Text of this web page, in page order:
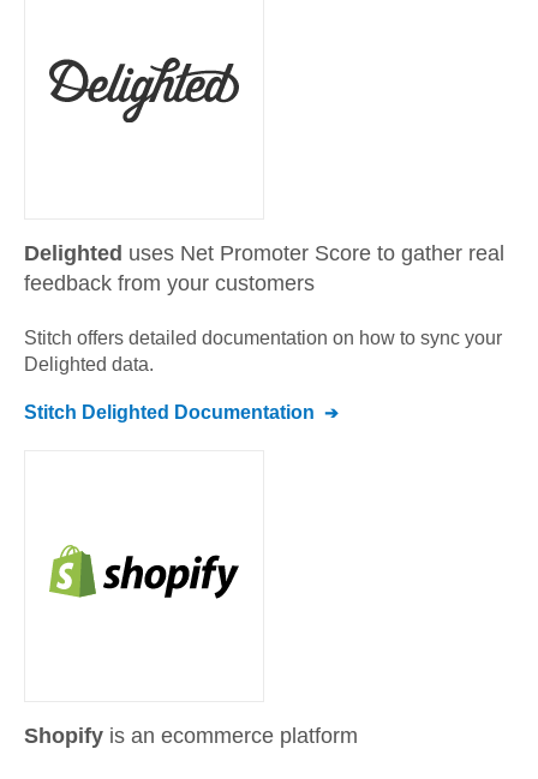
Delighted uses Net Promoter Score to gather real
feedback from your customers
Stitch offers detailed documentation on how to sync your
Delighted data.
Stitch Delighted Documentation
Shopify is an ecommerce platform